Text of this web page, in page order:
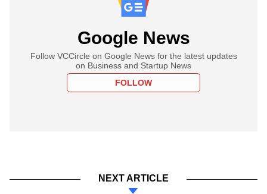
Google News
Follow VCCircle on Google News for the latest updates
on Business and Startup News
FOLLOW
NEXT ARTICLE